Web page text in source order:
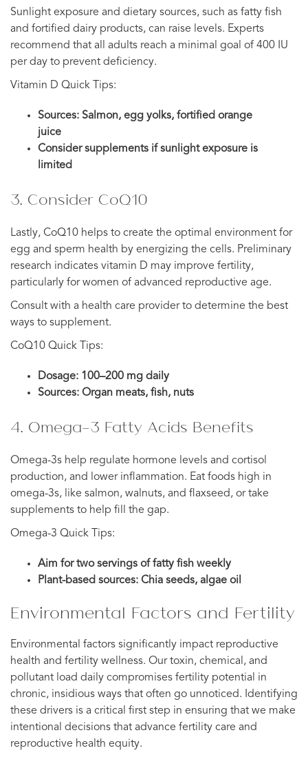
Sunlight exposure and dietary sources, such as fatty fish
and fortified dairy products, can raise levels. Experts
recommend that all adults reach a minimal goal of 400 IU
per day to prevent deficiency.
Vitamin D Quick Tips:
Sources: Salmon, egg yolks, fortified orange
juice
Consider supplements if sunlight exposure is
limited
3. Consider CoQ10
Lastly, CoQ10 helps to create the optimal environment for
egg and sperm health by energizing the cells. Preliminary
research indicates vitamin D may improve fertility,
particularly for women of advanced reproductive age.
Consult with a health care provider to determine the best
ways to supplement.
CoQ10 Quick Tips:
Dosage: 100–200 mg daily
Sources: Organ meats, fish, nuts
4. Omega-3 Fatty Acids Benefits
Omega-3s help regulate hormone levels and cortisol
production, and lower inflammation. Eat foods high in
omega-3s, like salmon, walnuts, and flaxseed, or take
supplements to help fill the gap.
Omega-3 Quick Tips:
Aim for two servings of fatty fish weekly
Plant-based sources: Chia seeds, algae oil
Environmental Factors and Fertility
Environmental factors significantly impact reproductive
health and fertility wellness. Our toxin, chemical, and
pollutant load daily compromises fertility potential in
chronic, insidious ways that often go unnoticed. Identifying
these drivers is a critical first step in ensuring that we make
intentional decisions that advance fertility care and
reproductive health equity.